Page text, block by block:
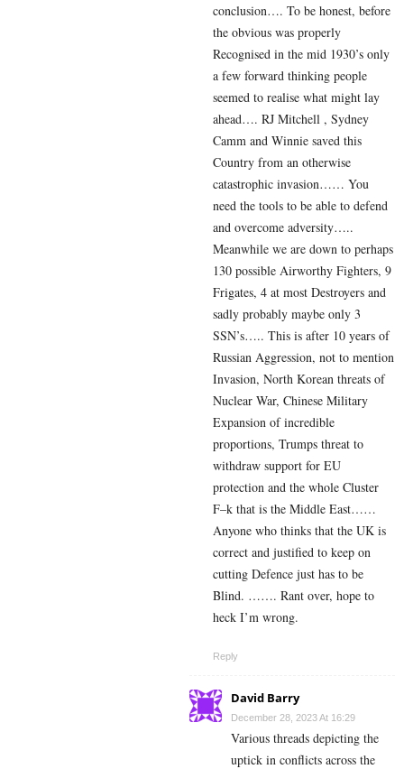
conclusion…. To be honest, before
the obvious was properly
Recognised in the mid 1930’s only
a few forward thinking people
seemed to realise what might lay
ahead…. RJ Mitchell , Sydney
Camm and Winnie saved this
Country from an otherwise
catastrophic invasion…… You
need the tools to be able to defend
and overcome adversity…..
Meanwhile we are down to perhaps
130 possible Airworthy Fighters, 9
Frigates, 4 at most Destroyers and
sadly probably maybe only 3
SSN’s….. This is after 10 years of
Russian Aggression, not to mention
Invasion, North Korean threats of
Nuclear War, Chinese Military
Expansion of incredible
proportions, Trumps threat to
withdraw support for EU
protection and the whole Cluster
F–k that is the Middle East……
Anyone who thinks that the UK is
correct and justified to keep on
cutting Defence just has to be
Blind. ……. Rant over, hope to
heck I’m wrong.
Reply
David Barry
December 28, 2023 At 16:29
Various threads depicting the
uptick in conflicts across the